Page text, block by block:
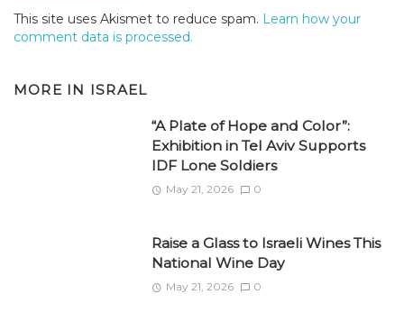
This site uses Akismet to reduce spam. Learn how your
comment data is processed.
MORE IN ISRAEL
“A Plate of Hope and Color”:
Exhibition in Tel Aviv Supports
IDF Lone Soldiers
May 21, 2026 0
Raise a Glass to Israeli Wines This
National Wine Day
May 21, 2026 0